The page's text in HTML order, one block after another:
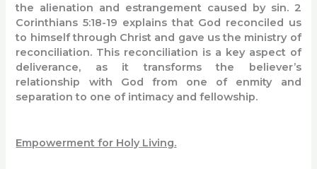
the alienation and estrangement caused by sin. 2
Corinthians 5:18-19 explains that God reconciled us
to himself through Christ and gave us the ministry of
reconciliation. This reconciliation is a key aspect of
deliverance, as it transforms the believer’s
relationship with God from one of enmity and
separation to one of intimacy and fellowship.
Empowerment for Holy Living.